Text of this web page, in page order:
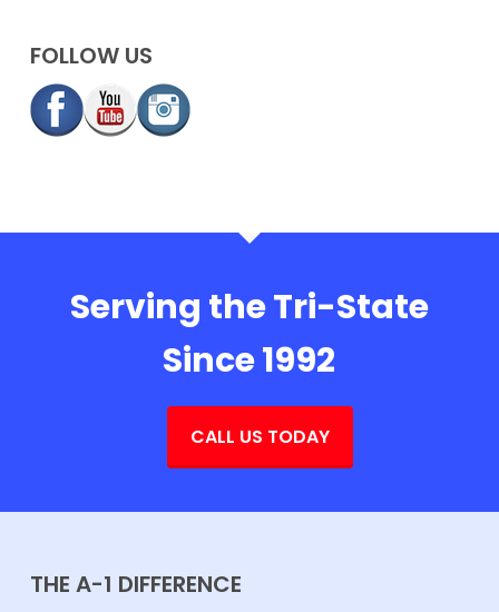
FOLLOW US
Serving the Tri-State
Since 1992
CALL US TODAY
THE A-1 DIFFERENCE